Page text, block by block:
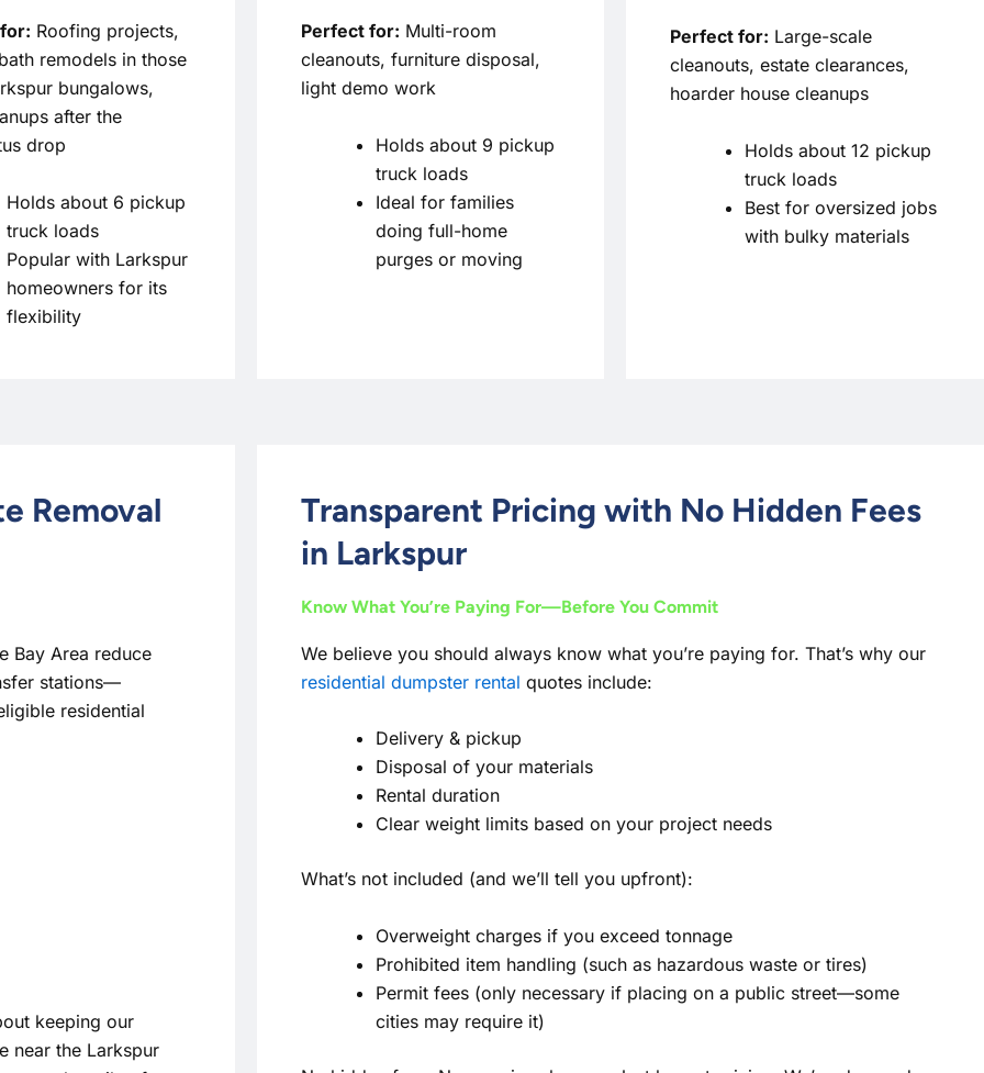
Roofing projects,
remodels in those
bungalows,
after the
drop
Holds about 6 pickup
truck loads
Popular with Larkspur
homeowners for its
flexibility
Perfect for: Multi-room
cleanouts, furniture disposal,
light demo work
Holds about 9 pickup
truck loads
Ideal for families
doing full-home
purges or moving
Perfect for: Large-scale
cleanouts, estate clearances,
hoarder house cleanups
Holds about 12 pickup
truck loads
Best for oversized jobs
with bulky materials
Removal
Bay Area reduce
stations—
residential
keeping our
near the Larkspur
Transparent Pricing with No Hidden Fees
in Larkspur
Know What You’re Paying For—Before You Commit
We believe you should always know what you’re paying for. That’s why our
residential dumpster rental quotes include:
Delivery & pickup
Disposal of your materials
Rental duration
Clear weight limits based on your project needs
What’s not included (and we’ll tell you upfront):
Overweight charges if you exceed tonnage
Prohibited item handling (such as hazardous waste or tires)
Permit fees (only necessary if placing on a public street—some
cities may require it)